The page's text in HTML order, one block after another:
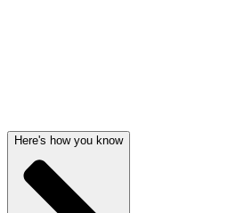
Here's how you know